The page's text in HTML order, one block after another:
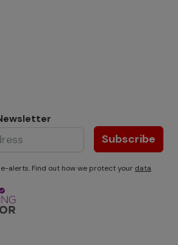
- Row 1
Subscribe
alerts. Find out how we protect your data.